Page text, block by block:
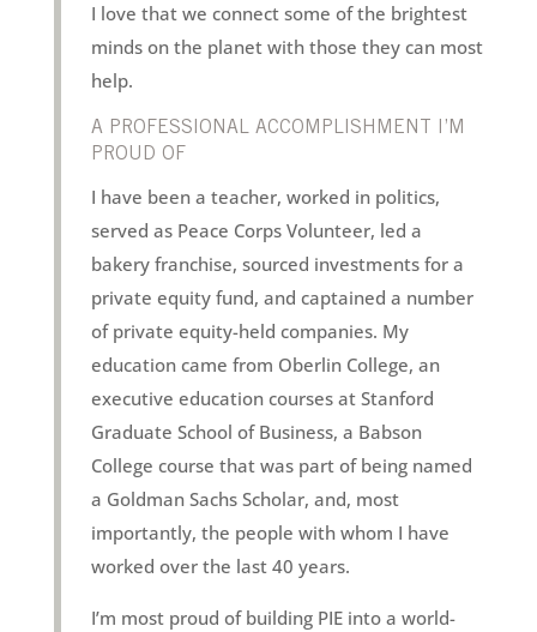
I love that we connect some of the brightest
minds on the planet with those they can most
help.
A PROFESSIONAL ACCOMPLISHMENT I’M
PROUD OF
I have been a teacher, worked in politics,
served as Peace Corps Volunteer, led a
bakery franchise, sourced investments for a
private equity fund, and captained a number
of private equity-held companies. My
education came from Oberlin College, an
executive education courses at Stanford
Graduate School of Business, a Babson
College course that was part of being named
a Goldman Sachs Scholar, and, most
importantly, the people with whom I have
worked over the last 40 years.
I’m most proud of building PIE into a world-